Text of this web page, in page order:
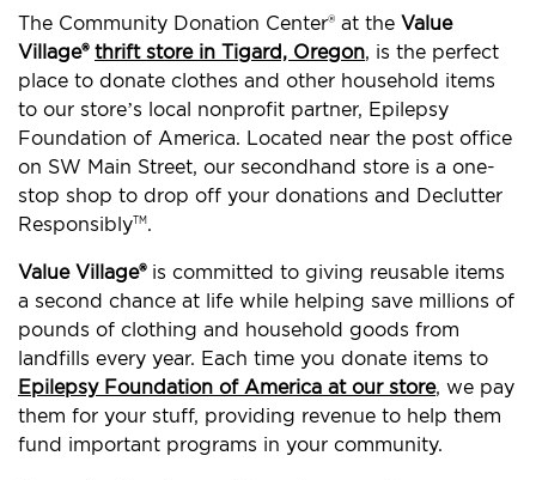
The Community Donation Center® at the Value
Village® thrift store in Tigard, Oregon, is the perfect
place to donate clothes and other household items
to our store’s local nonprofit partner, Epilepsy
Foundation of America. Located near the post office
on SW Main Street, our secondhand store is a one-
stop shop to drop off your donations and Declutter
ResponsiblyTM .
Value Village®is committed to giving reusable items
a second chance at life while helping save millions of
pounds of clothing and household goods from
landfills every year. Each time you donate items to
Epilepsy Foundation of America at our store, we pay
them for your stuff, providing revenue to help them
fund important programs in your community.